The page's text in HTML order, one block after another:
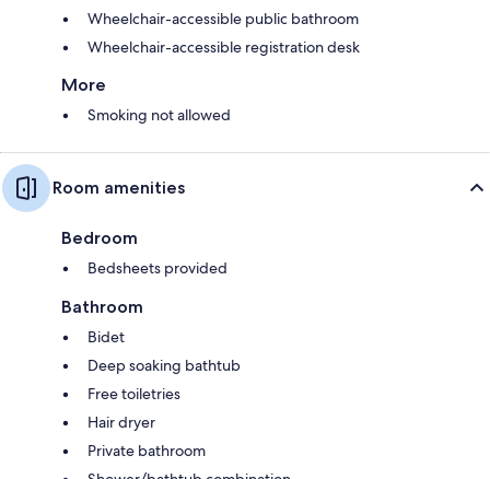
Wheelchair-accessible public bathroom
Wheelchair-accessible registration desk
More
Smoking not allowed
Room amenities
Bedroom
Bedsheets provided
Bathroom
Bidet
Deep soaking bathtub
Free toiletries
Hair dryer
Private bathroom